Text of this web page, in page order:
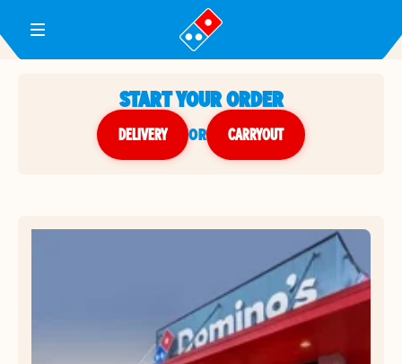
Toggle Header Menu
START YOUR ORDER
DELIVERY or CARRYOUT